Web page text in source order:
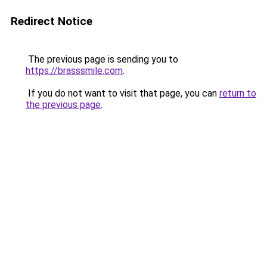
Redirect Notice
The previous page is sending you to
https://brasssmile.com.
If you do not want to visit that page, you can return to
the previous page.